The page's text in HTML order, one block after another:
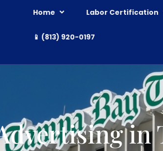
Home Labor Certification
📱 (813) 920-0197
in